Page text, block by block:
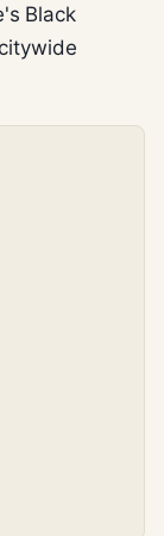
Black